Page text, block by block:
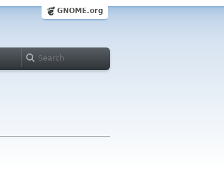
GNOME.org